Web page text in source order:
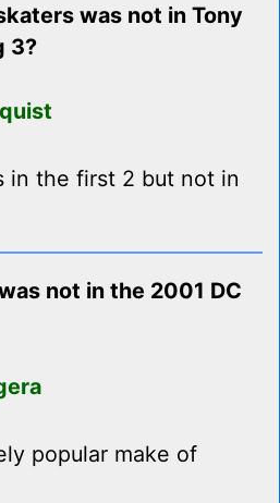
was not in Tony
3?
in the first 2 but not in
not in the 2001 DC
popular make of